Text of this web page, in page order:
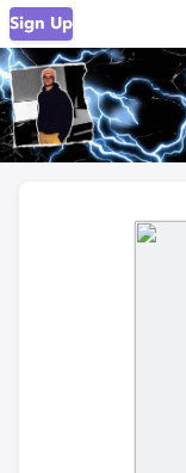
Sign Up